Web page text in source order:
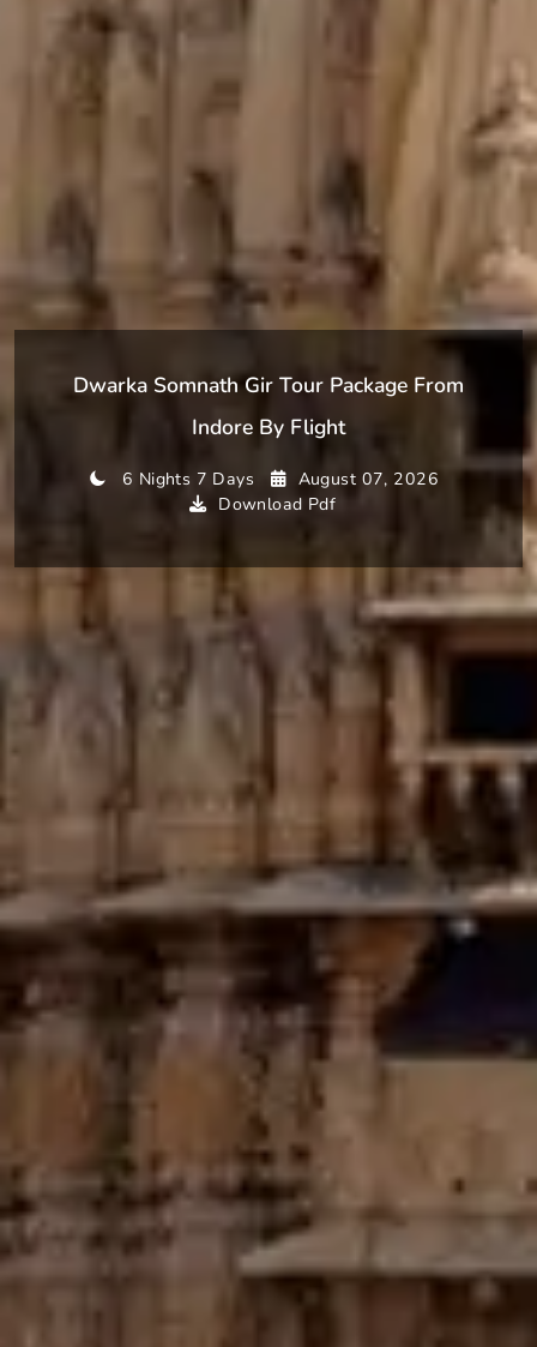
Dwarka Somnath Gir Tour Package From
Indore By Flight
6 Nights 7 Days
August 07, 2026
Download Pdf